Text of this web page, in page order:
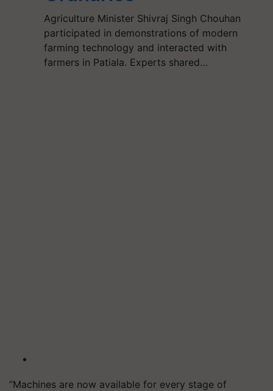
Agriculture Minister Shivraj Singh Chouhan
participated in demonstrations of modern
farming technology and interacted with
farmers in Patiala. Experts shared…
“Machines are now available for every stage of